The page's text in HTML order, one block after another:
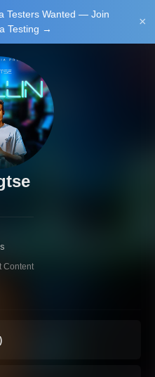
Testers Wanted — Join
Testing →
×
Login/Upload
Content
Tourism